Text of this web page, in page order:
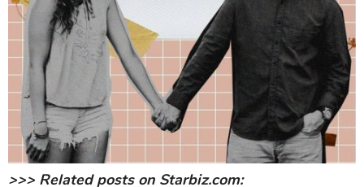
>>> Related posts on Starbiz.com: